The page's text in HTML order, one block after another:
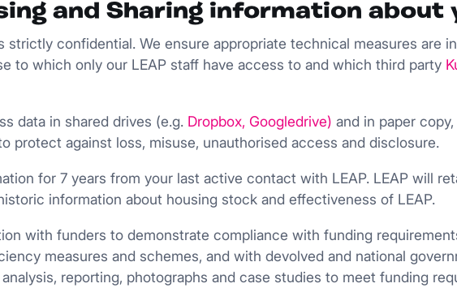
and Sharing information about
strictly confidential. We ensure appropriate technical measures are
to which only our LEAP staff have access to and which third party
data in shared drives (e.g. Dropbox, Googledrive) and in paper
protect against loss, misuse, unauthorised access and disclosure.
for 7 years from your last active contact with LEAP. LEAP will
information about housing stock and effectiveness of LEAP.
with funders to demonstrate compliance with funding
measures and schemes, and with devolved and national
reporting, photographs and case studies to meet funding